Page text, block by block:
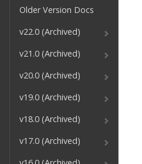
Older Version Docs
v22.0 (Archived)
v21.0 (Archived)
v20.0 (Archived)
v19.0 (Archived)
v18.0 (Archived)
v17.0 (Archived)